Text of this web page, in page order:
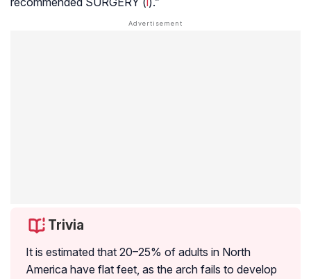
Trivia
It is estimated that 20–25% of adults in North
America have flat feet, as the arch fails to develop